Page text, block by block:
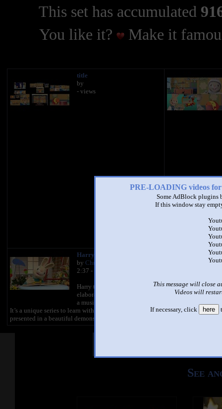
PRE-LOADING videos
Some AdBlock plugins
If this window stay
This message will close
Videos will
If necessary, click here
This set has accumulated
You like it?
Make it
title
by
- views
Harry The Bunny Ep 37
by Chris Webber
2:37 - 53,756 views
Harry the bunny makes things
elaborative by showing them in
a musical and interesting way.
It’s a unique series to learn with fun. Things are
presented in a beautiful demonstrative style.
It’s a unique series
See